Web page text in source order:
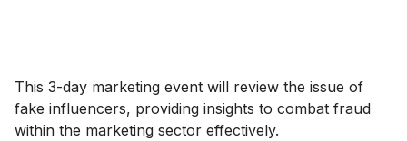
This 3-day marketing event will review the issue of
fake influencers, providing insights to combat fraud
within the marketing sector effectively.